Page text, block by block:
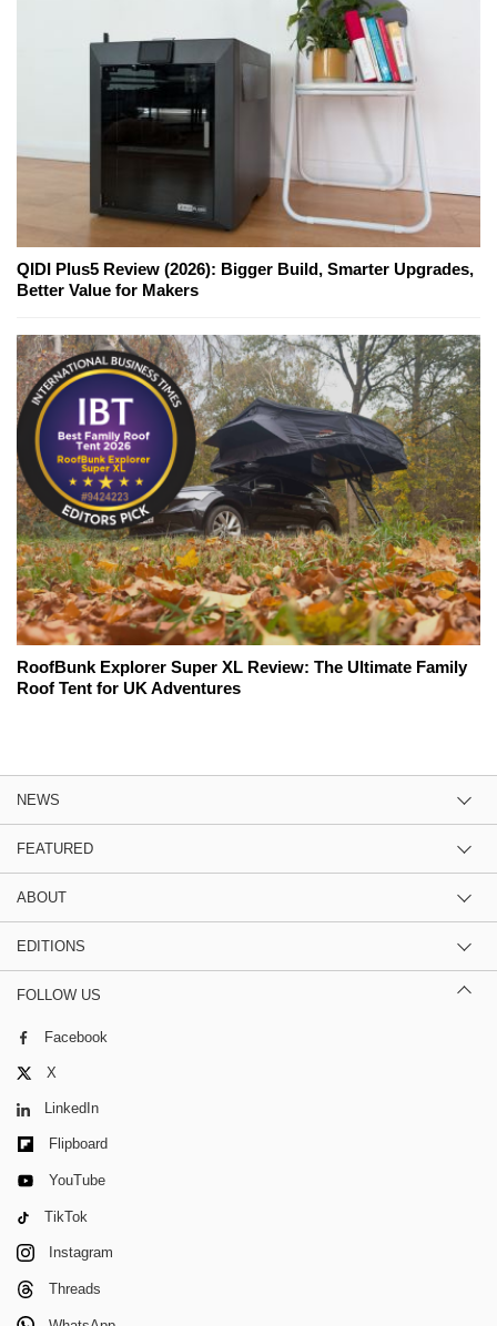
QIDI Plus5 Review (2026): Bigger Build, Smarter Upgrades,
Better Value for Makers
RoofBunk Explorer Super XL Review: The Ultimate Family
Roof Tent for UK Adventures
NEWS
FEATURED
ABOUT
EDITIONS
FOLLOW US
Facebook
X
LinkedIn
Flipboard
YouTube
TikTok
Instagram
Threads